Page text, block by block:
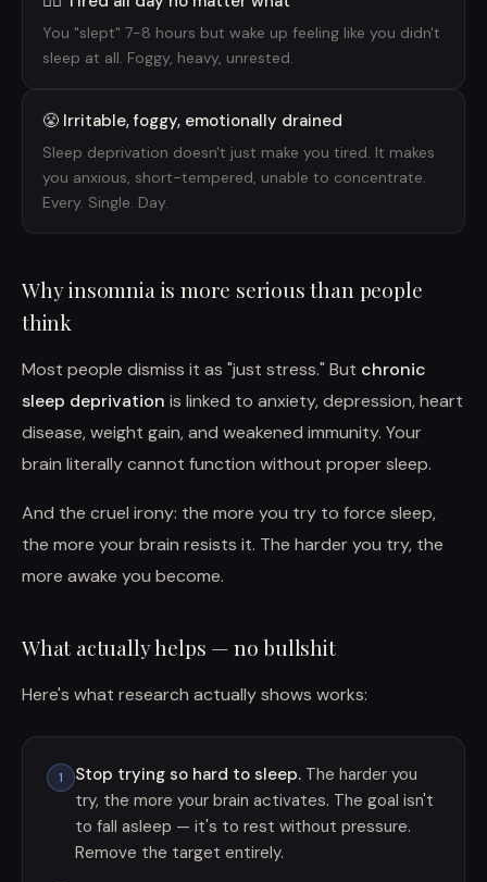
You "slept" 7-8 hours but wake up feeling like you didn't
sleep at all. Foggy, heavy, unrested.
😤 Irritable, foggy, emotionally drained
Sleep deprivation doesn't just make you tired. It makes
you anxious, short-tempered, unable to concentrate.
Every. Single. Day.
Why insomnia is more serious than people
think
Most people dismiss it as "just stress." But chronic
sleep deprivation is linked to anxiety, depression, heart
disease, weight gain, and weakened immunity. Your
brain literally cannot function without proper sleep.
And the cruel irony: the more you try to force sleep,
the more your brain resists it. The harder you try, the
more awake you become.
What actually helps — no bullshit
Here's what research actually shows works:
1 Stop trying so hard to sleep. The harder you
try, the more your brain activates. The goal isn't
to fall asleep — it's to rest without pressure.
Remove the target entirely.